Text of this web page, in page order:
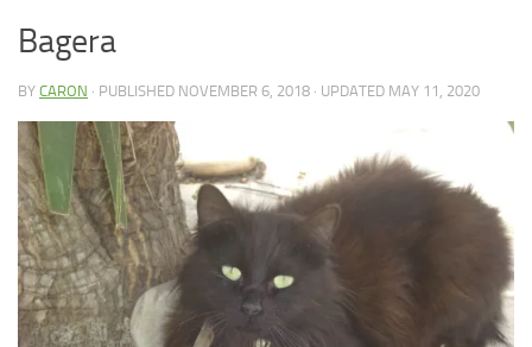
Bagera
BY CARON · PUBLISHED NOVEMBER 6, 2018 · UPDATED MAY 11, 2020